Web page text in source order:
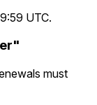
UTC.
must